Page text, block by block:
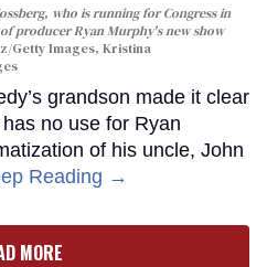
who is running for Congress in
producer Ryan Murphy's new show
Getty Images, Kristina
grandson made it clear
no use for Ryan
of his uncle, John
Reading →
MORE